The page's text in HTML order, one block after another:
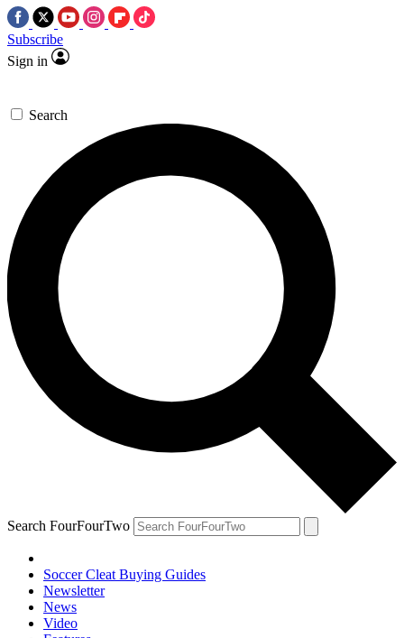
Subscribe
Sign in
Search
Search FourFourTwo
Soccer Cleat Buying Guides
Newsletter
News
Video